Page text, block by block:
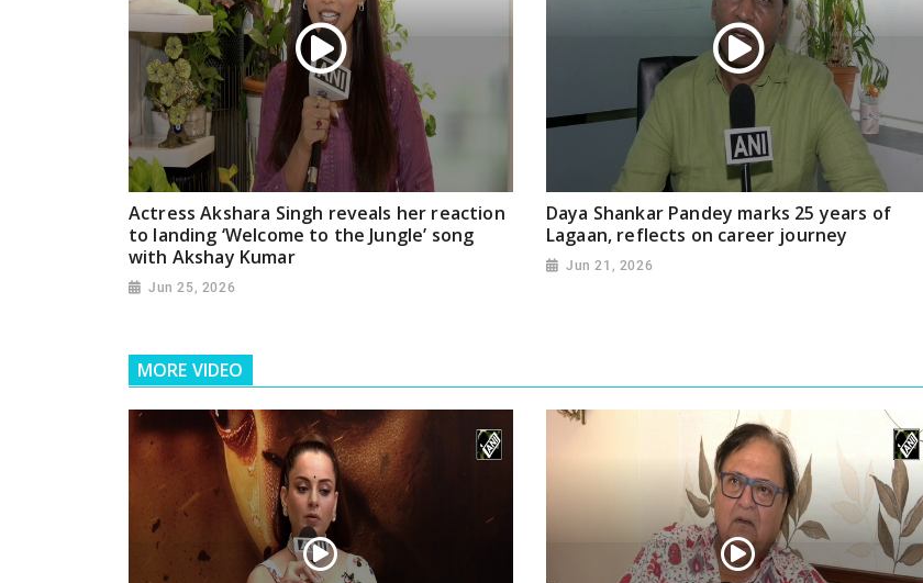
Actress Akshara Singh reveals her reaction
to landing ‘Welcome to the Jungle’ song
with Akshay Kumar
Jun 25, 2026
Daya Shankar Pandey marks 25 years of
Lagaan, reflects on career journey
Jun 21, 2026
MORE VIDEO